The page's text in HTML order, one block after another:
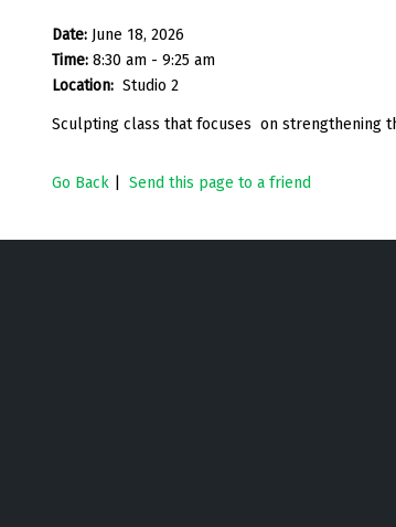
Date: June 18, 2026
Time: 8:30 am - 9:25 am
Location: Studio 2
Sculpting class that focuses on strengthening
Go Back Send this page to a friend